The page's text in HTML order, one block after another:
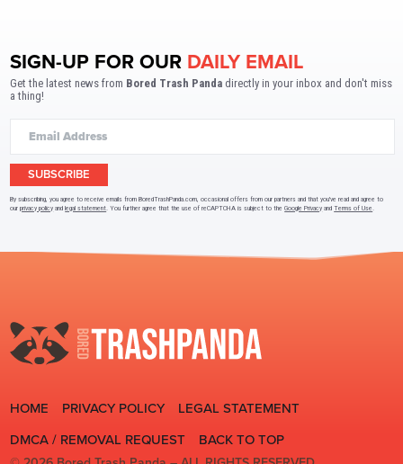
SIGN-UP FOR OUR DAILY EMAIL
Get the latest news from Bored Trash Panda directly in your inbox and don't miss
a thing!
SUBSCRIBE
By subscribing, you agree to receive emails from BoredTrashPanda.com, occasional offers from our partners and that you've read and agree to
ourprivacy policy andlegal statement. You further agree that the use of reCAPTCHA is subject to theGoogle Privacy andTerms of Use.
HOME PRIVACY POLICY
LEGAL STATEMENT
DMCA / REMOVAL REQUEST
BACK TO TOP